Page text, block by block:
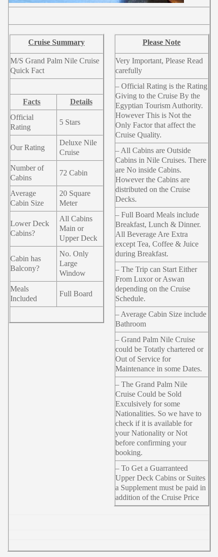
Cruise Summary
M/S Grand Palm Nile Cruise
Quick Fact
Facts
Details
Official
Rating
5 Stars
Our Rating
Deluxe Nile
Cruise
Number of
Cabins
72 Cabin
Average
Cabin Size
20 Square
Meter
Lower Deck
Cabins?
All Cabins
Main or
Upper Deck
Cabin has
Balcony?
No. Only
Large
Window
Meals
Included
Full Board
Please Note
Very Important, Please Read
carefully
– Official Rating is the Rating
Giving to the Cruise By the
Egyptian Tourism Authority.
However This is Not the
Only Factor that affect the
Cruise Quality.
– All Cabins are Outside
Cabins in Nile Cruises. There
are No inside Cabins.
However the Cabins are
distributed on the Cruise
Decks.
– Full Board Meals include
Breakfast, Lunch & Dinner.
All Beverage Are Extra
except Tea, Coffee & Juice
during Breakfast.
– The Trip can Start Either
From Luxor or Aswan
depending on the Cruise
Schedule.
– Average Cabin Size include
Bathroom
– Grand Palm Nile Cruise
could be Totatly chartered or
Out of Service for
Maintenance in some Dates.
– The Grand Palm Nile
Cruise Could be Sold
Exculsively for some
Nationalities. So we have to
check if it is available for
your Nationality or Not
before confirming your
booking.
– To Get a Guarranteed
Upper Deck Cabins or Suites
a Supplement must be paid in
addition of the Cruise Price